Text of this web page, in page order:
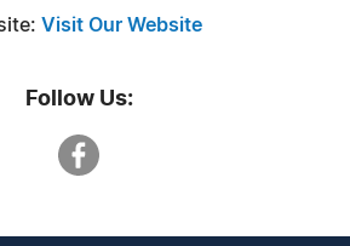
Visit Our Website
Follow Us: